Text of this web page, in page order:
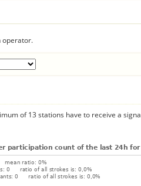
operator.
of 13 stations have to receive a